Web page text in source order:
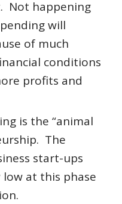
Not happening
will
of much
conditions
profits and
is the “animal
The
start-ups
at this phase